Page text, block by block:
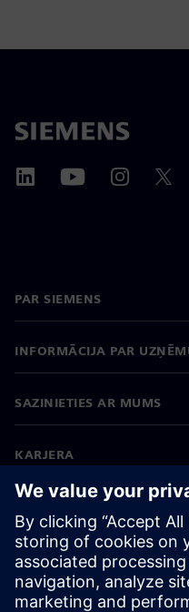
PAR SIEMENS
INFORMĀCIJA PAR
SAZINIETIES AR MUMS
KARJERA
©Siemens 2026
Korporatīvā informācija